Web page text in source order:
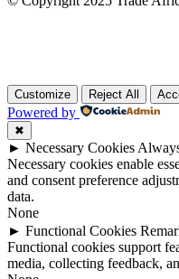
Customize Reject All
Powered by
✖
► Necessary Cookies
Necessary cookies enable
and consent preference
data.
None
► Functional Cookies
Functional cookies support
media, collecting feedback,